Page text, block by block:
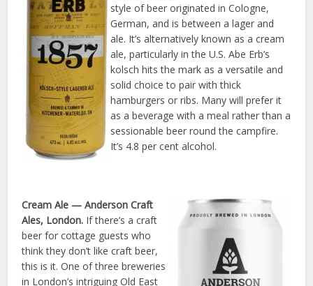
style of beer originated in Cologne,
German, and is between a lager and
ale. It’s alternatively known as a cream
ale, particularly in the U.S. Abe Erb’s
kolsch hits the mark as a versatile and
solid choice to pair with thick
hamburgers or ribs. Many will prefer it
as a beverage with a meal rather than a
sessionable beer round the campfire.
It’s 4.8 per cent alcohol.
Cream Ale — Anderson Craft
Ales, London. If there’s a craft
beer for cottage guests who
think they don’t like craft beer,
this is it. One of three breweries
in London’s intriguing Old East